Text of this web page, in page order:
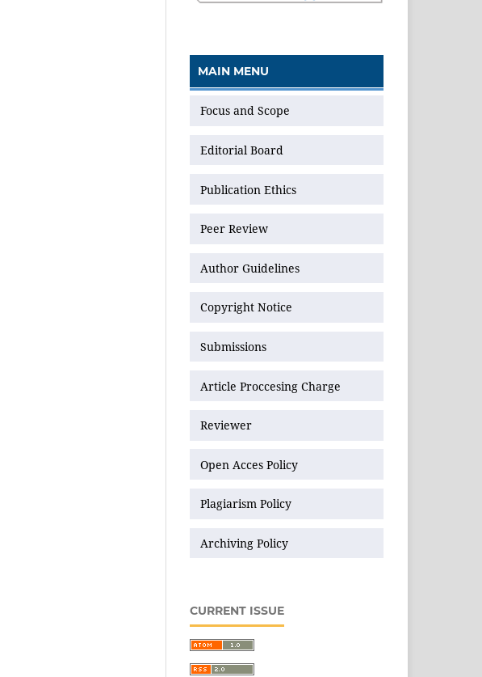
MAIN MENU
Focus and Scope
Editorial Board
Publication Ethics
Peer Review
Author Guidelines
Copyright Notice
Submissions
Article Proccesing Charge
Reviewer
Open Acces Policy
Plagiarism Policy
Archiving Policy
CURRENT ISSUE